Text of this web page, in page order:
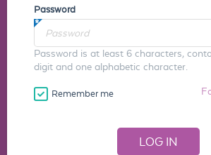
Password
Password is at least 6 characters,
digit and one alphabetic character.
Remember me